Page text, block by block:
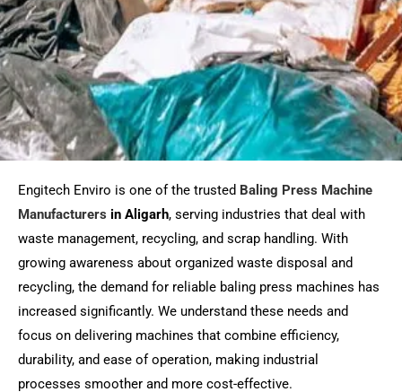
Engitech Enviro is one of the trusted Baling Press Machine
Manufacturers in Aligarh, serving industries that deal with
waste management, recycling, and scrap handling. With
growing awareness about organized waste disposal and
recycling, the demand for reliable baling press machines has
increased significantly. We understand these needs and
focus on delivering machines that combine efficiency,
durability, and ease of operation, making industrial
processes smoother and more cost-effective.